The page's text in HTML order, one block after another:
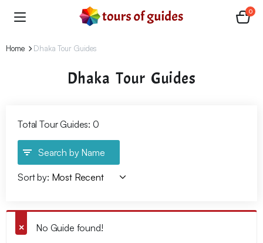
0
Home Dhaka Tour Guides
Dhaka Tour Guides
Total Tour Guides: 0
Search by Name
Sort by:
No Guide found!